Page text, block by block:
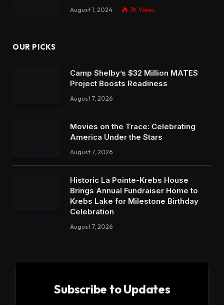
August 1, 2024 7K Views
OUR PICKS
Camp Shelby’s $32 Million MATES
Project Boosts Readiness
August 7, 2026
Movies on the Trace: Celebrating
America Under the Stars
August 7, 2026
Historic La Pointe-Krebs House
Brings Annual Fundraiser Home to
Krebs Lake for Milestone Birthday
Celebration
August 7, 2026
Subscribe to Updates